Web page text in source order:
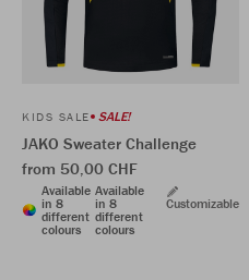
KIDS SALE SALE!
JAKO Sweater Challenge
from 50,00 CHF
Available
in 8
different
colours
Available
in 8
different
colours
Customizable